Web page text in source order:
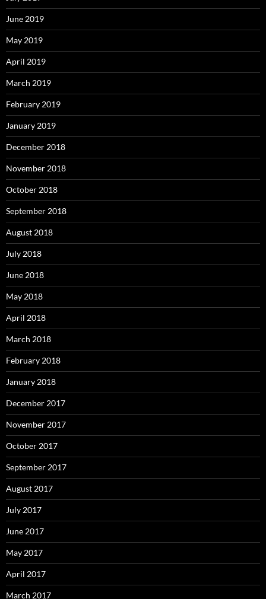
June 2019
May 2019
April 2019
March 2019
February 2019
January 2019
December 2018
November 2018
October 2018
September 2018
August 2018
July 2018
June 2018
May 2018
April 2018
March 2018
February 2018
January 2018
December 2017
November 2017
October 2017
September 2017
August 2017
July 2017
June 2017
May 2017
April 2017
March 2017